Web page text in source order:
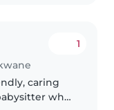
1
caring
who